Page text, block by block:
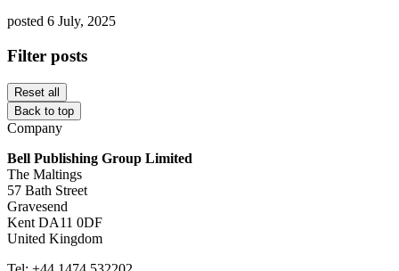
posted 6 July, 2025
Filter posts
Reset all
Back to top
Company
Bell Publishing Group Limited
The Maltings
57 Bath Street
Gravesend
Kent DA11 0DF
United Kingdom